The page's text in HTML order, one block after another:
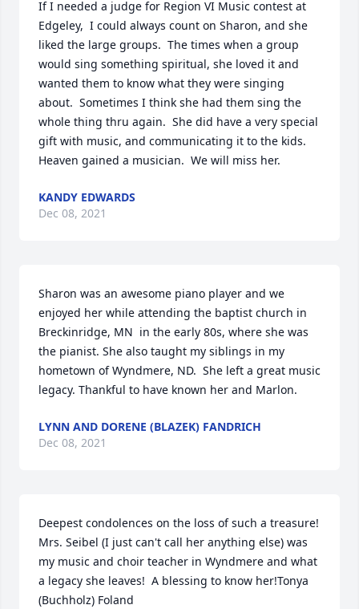
If I needed a judge for Region VI Music contest at
Edgeley,  I could always count on Sharon, and she
liked the large groups.  The times when a group
would sing something spiritual, she loved it and
wanted them to know what they were singing
about.  Sometimes I think she had them sing the
whole thing thru again.  She did have a very special
gift with music, and communicating it to the kids.
Heaven gained a musician.  We will miss her.
KANDY EDWARDS
Dec 08, 2021
Sharon was an awesome piano player and we
enjoyed her while attending the baptist church in
Breckinridge, MN  in the early 80s, where she was
the pianist. She also taught my siblings in my
hometown of Wyndmere, ND.  She left a great music
legacy. Thankful to have known her and Marlon.
LYNN AND DORENE (BLAZEK) FANDRICH
Dec 08, 2021
Deepest condolences on the loss of such a treasure!
Mrs. Seibel (I just can't call her anything else) was
my music and choir teacher in Wyndmere and what
a legacy she leaves!  A blessing to know her!Tonya
(Buchholz) Foland